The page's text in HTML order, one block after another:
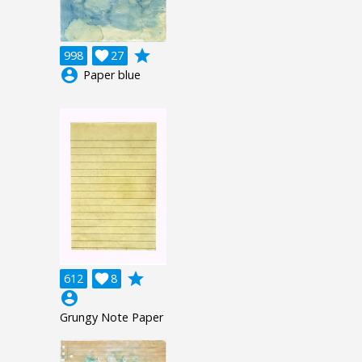
998 27

grade
account_circle Paper blue
612 8

grade
account_circle
Grungy Note Paper